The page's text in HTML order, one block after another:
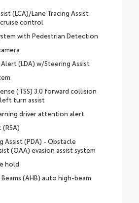
(LCA)/Lane Tracing Assist
control
with Pedestrian Detection
(LDA) w/Steering Assist
(TSS) 3.0 forward collision
turn assist
driver attention alert
(RSA)
Assist (PDA) - Obstacle
(OAA) evasion assist system
hold
(AHB) auto high-beam